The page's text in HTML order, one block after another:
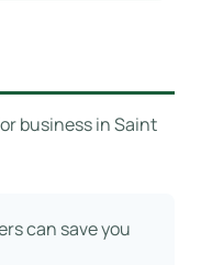
business in Saint
can save you